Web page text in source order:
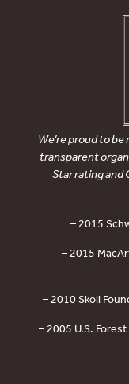
We’re proud to
transparent
Star rating and
– 2015
– 2015
– 2010 Skoll
– 2005 U.S.